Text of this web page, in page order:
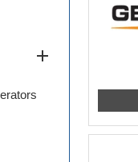
add